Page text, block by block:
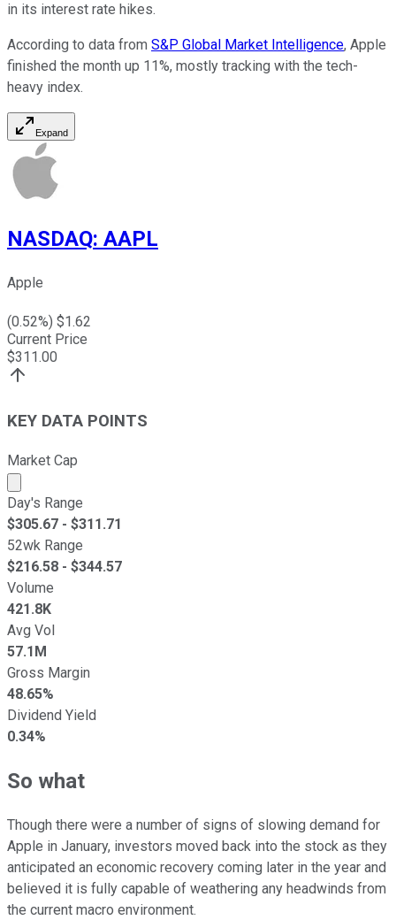
in its interest rate hikes.
According to data from S&P Global Market Intelligence, Apple
finished the month up 11%, mostly tracking with the tech-
heavy index.
Expand
NASDAQ: AAPL
Apple
(0.52%) $1.62
Current Price
$311.00
KEY DATA POINTS
Market Cap
Market cap calculated using publicly traded shares
Day's Range
$305.67 - $311.71
52wk Range
$216.58 - $344.57
Volume
421.8K
Avg Vol
57.1M
Gross Margin
48.65%
Dividend Yield
0.34%
So what
Though there were a number of signs of slowing demand for
Apple in January, investors moved back into the stock as they
anticipated an economic recovery coming later in the year and
believed it is fully capable of weathering any headwinds from
the current macro environment.